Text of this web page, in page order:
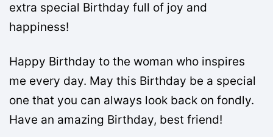
extra special Birthday full of joy and
happiness!
Happy Birthday to the woman who inspires
me every day. May this Birthday be a special
one that you can always look back on fondly.
Have an amazing Birthday, best friend!